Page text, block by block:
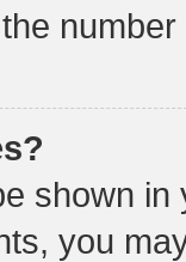
shown
you